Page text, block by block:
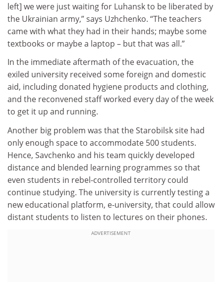
left] we were just waiting for Luhansk to be liberated by
the Ukrainian army,” says Uzhchenko. “The teachers
came with what they had in their hands; maybe some
textbooks or maybe a laptop – but that was all.”
In the immediate aftermath of the evacuation, the
exiled university received some foreign and domestic
aid, including donated hygiene products and clothing,
and the reconvened staff worked every day of the week
to get it up and running.
Another big problem was that the Starobilsk site had
only enough space to accommodate 500 students.
Hence, Savchenko and his team quickly developed
distance and blended learning programmes so that
even students in rebel-controlled territory could
continue studying. The university is currently testing a
new educational platform, e-university, that could allow
distant students to listen to lectures on their phones.
ADVERTISEMENT